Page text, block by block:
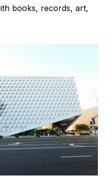
books, records, art,